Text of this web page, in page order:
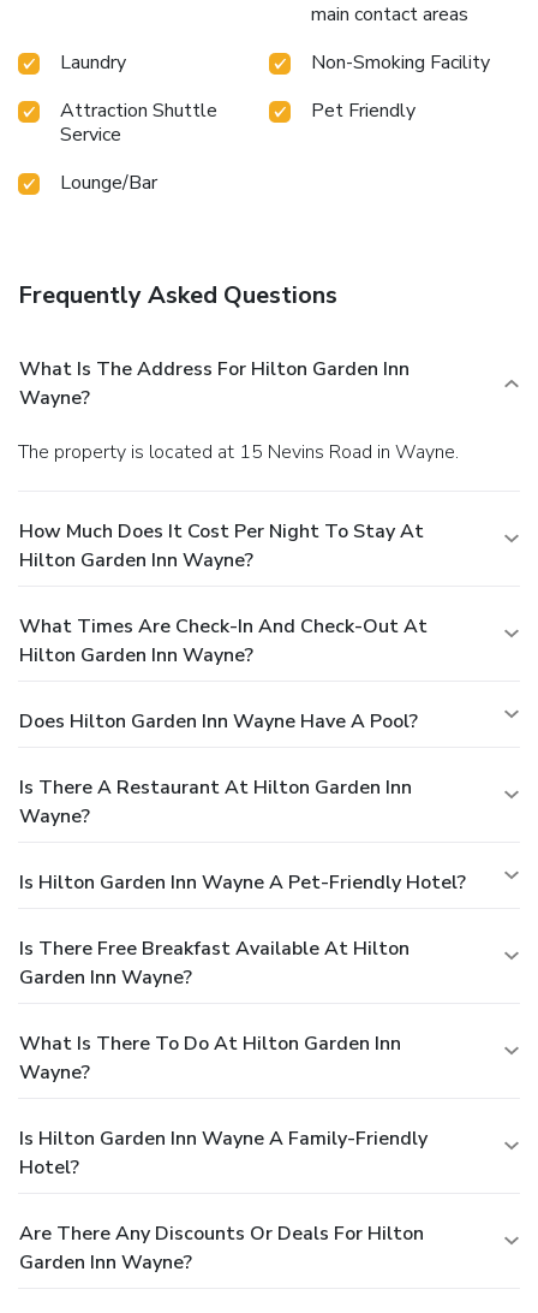
main contact areas
Laundry
Non-Smoking Facility
Attraction Shuttle
Service
Pet Friendly
Lounge/Bar
Frequently Asked Questions
What Is The Address For Hilton Garden Inn
Wayne?
The property is located at 15 Nevins Road in Wayne.
How Much Does It Cost Per Night To Stay At
Hilton Garden Inn Wayne?
What Times Are Check-In And Check-Out At
Hilton Garden Inn Wayne?
Does Hilton Garden Inn Wayne Have A Pool?
Is There A Restaurant At Hilton Garden Inn
Wayne?
Is Hilton Garden Inn Wayne A Pet-Friendly Hotel?
Is There Free Breakfast Available At Hilton
Garden Inn Wayne?
What Is There To Do At Hilton Garden Inn
Wayne?
Is Hilton Garden Inn Wayne A Family-Friendly
Hotel?
Are There Any Discounts Or Deals For Hilton
Garden Inn Wayne?